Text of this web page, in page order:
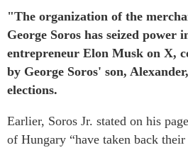
"The organization of the
George Soros has seized
entrepreneur Elon Musk on X,
by George Soros' son,
elections.
Earlier, Soros Jr. stated on his
of Hungary “have taken back